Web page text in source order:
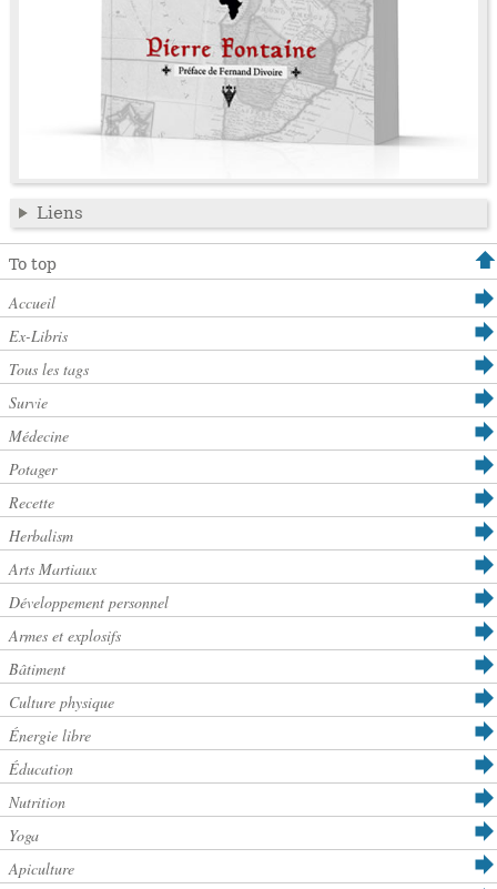
Liens
To top
Accueil
Ex-Libris
Tous les tags
Survie
Médecine
Potager
Recette
Herbalism
Arts Martiaux
Développement personnel
Armes et explosifs
Bâtiment
Culture physique
Énergie libre
Éducation
Nutrition
Yoga
Apiculture